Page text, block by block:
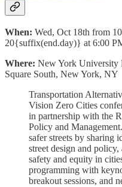
When: Wed, Oct 18th from
20{suffix(end.day)} at 6:00
Where: New York University
Square South, New York, NY
Transportation
Vision Zero Cities
in partnership with the
Policy and
safer streets by sharing
street design and policy,
safety and equity in
programming with
breakout sessions, and